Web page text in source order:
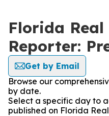
Florida
Reporter:
Get by Email
Browse our
by date.
Select a specific day to
published on Florida